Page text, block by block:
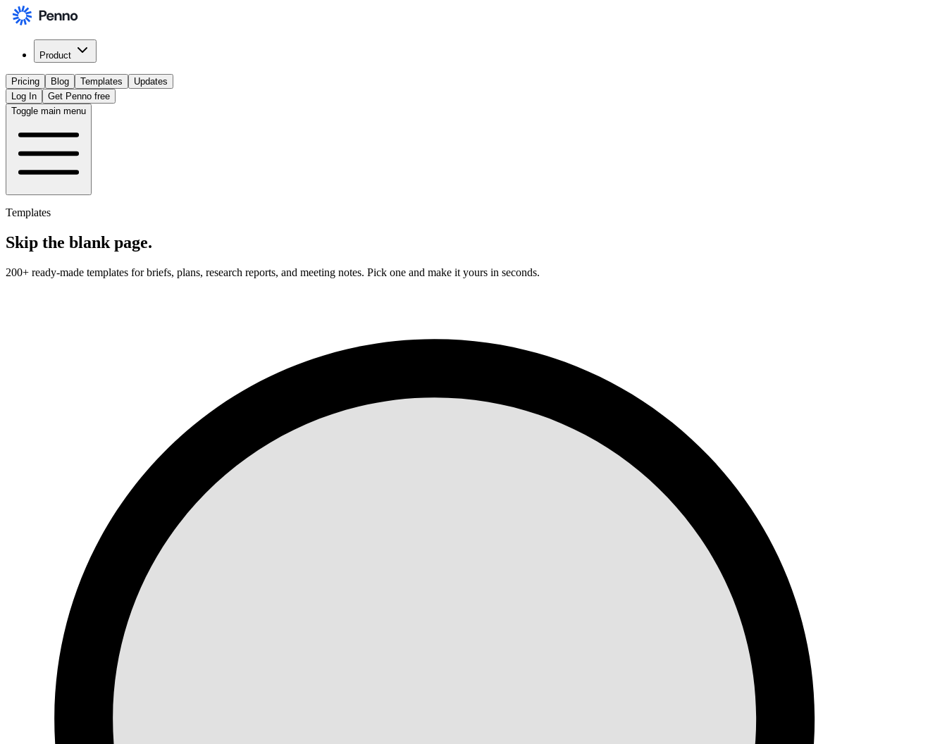
Product
Pricing Blog Templates
Updates
Log In
Get Penno free
Toggle main menu
Templates
Skip the blank page.
200+ ready-made templates for briefs, plans, research reports, and meeting notes. Pick one and make it yours in seconds.